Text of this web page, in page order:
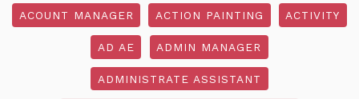
ACOUNT MANAGER ACTION PAINTING ACTIVITY
AD AE ADMIN MANAGER
ADMINISTRATE ASSISTANT